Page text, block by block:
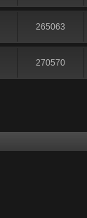
265063
270570